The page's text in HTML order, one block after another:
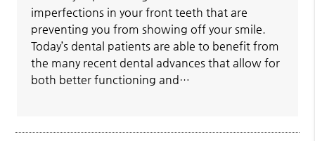
imperfections in your front teeth that are
preventing you from showing off your smile.
Today’s dental patients are able to benefit from
the many recent dental advances that allow for
both better functioning and…